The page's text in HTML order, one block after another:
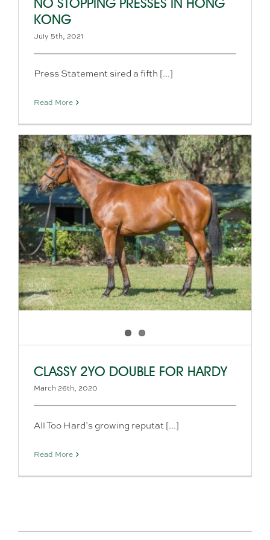
NO STOPPING PRESSES IN HONG
KONG
July 5th, 2021
Press Statement sired a fifth [...]
Read More
CLASSY 2YO DOUBLE FOR HARDY
March 26th, 2020
All Too Hard’s growing reputat [...]
Read More